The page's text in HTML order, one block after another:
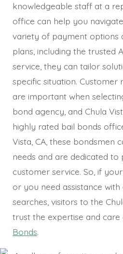
knowledgeable staff at a
office can help you
variety of payment options
plans, including the trusted
service, they can tailor
specific situation. Customer
are important when
bond agency, and Chula
highly rated bail bonds
Vista, CA, these bondsmen
needs and are dedicated
customer service. So, if
or you need assistance
searches, visitors to the
trust the expertise and care
Bonds.